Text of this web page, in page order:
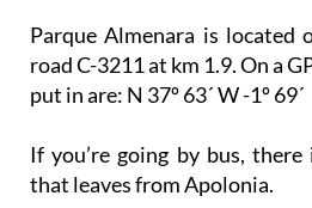
Parque Almenara is located
road C-3211 at km 1.9. On a
put in are: N 37º 63´ W -1º 69´
If you’re going by bus,
that leaves from Apolonia.